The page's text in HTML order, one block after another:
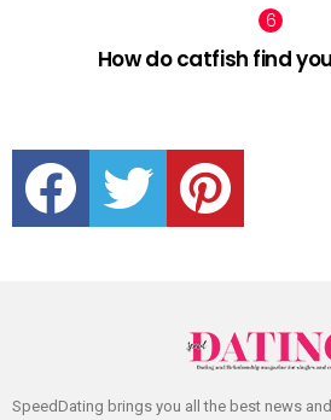
How do catfish find
facebook twitter pinterest
SpeedDating brings you all the best news